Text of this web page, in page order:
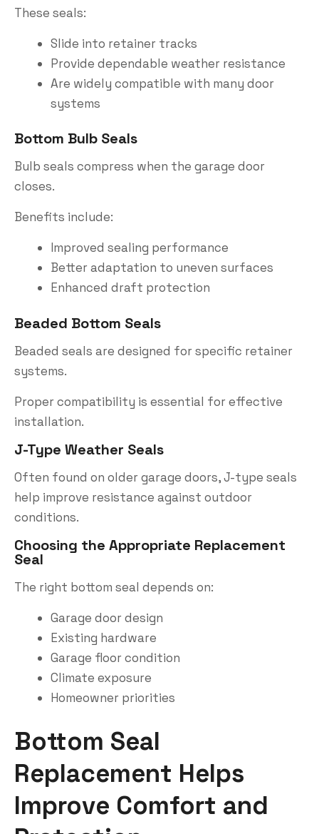
These seals:
Slide into retainer tracks
Provide dependable weather resistance
Are widely compatible with many door
systems
Bottom Bulb Seals
Bulb seals compress when the garage door
closes.
Benefits include:
Improved sealing performance
Better adaptation to uneven surfaces
Enhanced draft protection
Beaded Bottom Seals
Beaded seals are designed for specific retainer
systems.
Proper compatibility is essential for effective
installation.
J-Type Weather Seals
Often found on older garage doors, J-type seals
help improve resistance against outdoor
conditions.
Choosing the Appropriate Replacement
Seal
The right bottom seal depends on:
Garage door design
Existing hardware
Garage floor condition
Climate exposure
Homeowner priorities
Bottom Seal
Replacement Helps
Improve Comfort and